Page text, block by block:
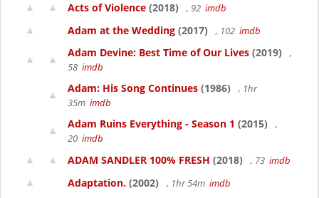
Acts of Violence (2018) , 92 imdb
Adam at the Wedding (2017) , 102 imdb
Adam Devine: Best Time of Our Lives (2019)
,
58 imdb
Adam: His Song Continues (1986)
, 1hr
35m imdb
Adam Ruins Everything - Season 1 (2015)
,
20 imdb
ADAM SANDLER 100% FRESH (2018) , 73 imdb
Adaptation. (2002) , 1hr 54m imdb